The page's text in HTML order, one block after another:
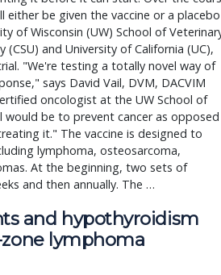
be given the vaccine or a placebo
of Wisconsin (UW) School of
and University of California (UC),
"We're testing a totally novel way of
says David Vail, DVM, DACVIM
oncologist at the UW School of
would be to prevent cancer as opposed
it." The vaccine is designed to
lymphoma, osteosarcoma,
At the beginning, two sets of
and then annually. The …
and hypothyroidism
lymphoma